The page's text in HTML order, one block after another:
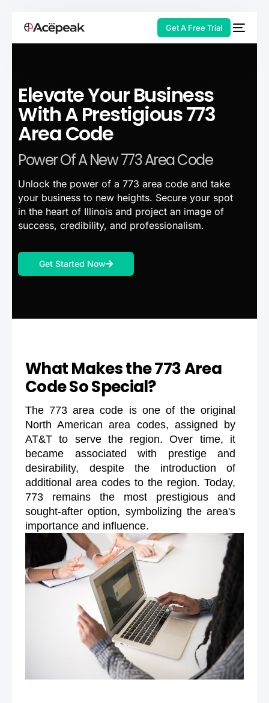
Get A Free Trial
Elevate Your Business
With A Prestigious 773
Area Code
Power Of A New 773 Area Code
Unlock the power of a 773 area code and take
your business to new heights. Secure your spot
in the heart of Illinois and project an image of
success, credibility, and professionalism.
Get Started Now
What Makes the 773 Area
Code So Special?
The 773 area code is one of the original
North American area codes, assigned by
AT&T to serve the region. Over time, it
became associated with prestige and
desirability, despite the introduction of
additional area codes to the region. Today,
773 remains the most prestigious and
sought-after option, symbolizing the area's
importance and influence.
HOT